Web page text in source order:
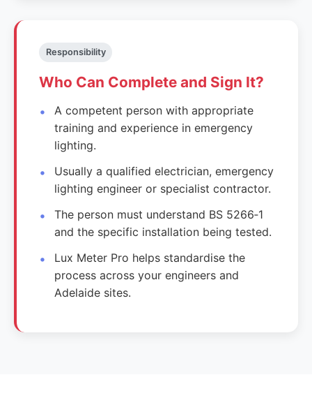
Responsibility
Who Can Complete and Sign It?
A competent person with appropriate
training and experience in emergency
lighting.
Usually a qualified electrician, emergency
lighting engineer or specialist contractor.
The person must understand BS 5266‑1
and the specific installation being tested.
Lux Meter Pro helps standardise the
process across your engineers and
Adelaide sites.